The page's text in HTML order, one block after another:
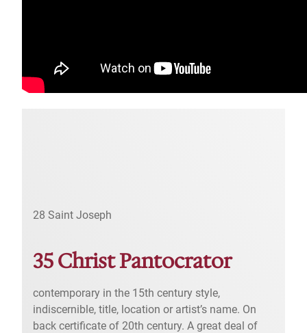
28 Saint Joseph
35 Christ Pantocrator
contemporary in the 15th century style,
indiscernible, title, location or artist’s name. On
back certificate of 20th century. A great deal of